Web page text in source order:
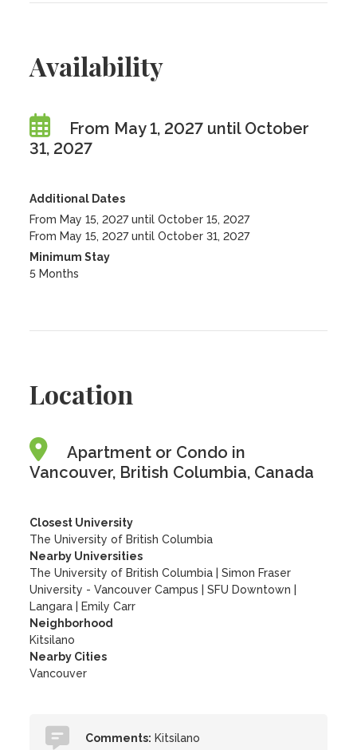
Availability
From May 1, 2027 until October
31, 2027
Additional Dates
From May 15, 2027 until October 15, 2027
From May 15, 2027 until October 31, 2027
Minimum Stay
5 Months
Location
Apartment or Condo in
Vancouver, British Columbia, Canada
Closest University
The University of British Columbia
Nearby Universities
The University of British Columbia
|Simon Fraser
University - Vancouver Campus
|SFU Downtown
Langara
Emily Carr
Neighborhood
Kitsilano
Nearby Cities
Vancouver
Comments: Kitsilano